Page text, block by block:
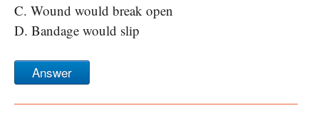
C. Wound would break open
D. Bandage would slip
Answer